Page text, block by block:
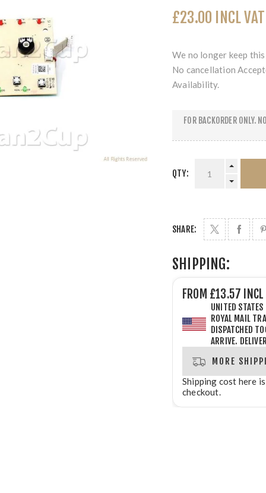
£23.00 INCL VAT
We no longer keep
No cancellation
Availability.
FOR BACKORDER ONLY.
QTY:
SHARE:
SHIPPING:
FROM £13.57 INCL
UNITED STATES
ROYAL MAIL
DISPATCHED
ARRIVE.
MORE
Shipping cost here
checkout.